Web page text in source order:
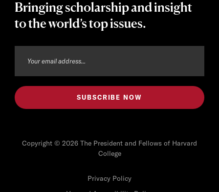
Bringing scholarship and insight
to the world’s top issues.
Copyright © 2026 The President and Fellows of Harvard
College
Privacy Policy